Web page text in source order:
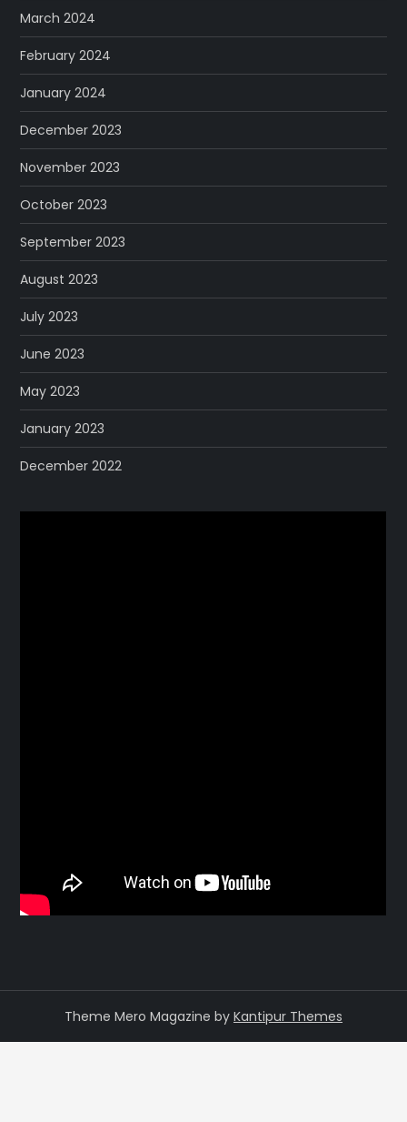
March 2024
February 2024
January 2024
December 2023
November 2023
October 2023
September 2023
August 2023
July 2023
June 2023
May 2023
January 2023
December 2022
Theme Mero Magazine by Kantipur Themes